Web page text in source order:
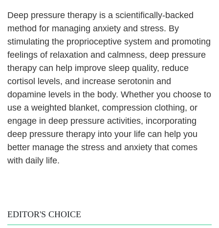
Deep pressure therapy is a scientifically-backed
method for managing anxiety and stress. By
stimulating the proprioceptive system and promoting
feelings of relaxation and calmness, deep pressure
therapy can help improve sleep quality, reduce
cortisol levels, and increase serotonin and
dopamine levels in the body. Whether you choose to
use a weighted blanket, compression clothing, or
engage in deep pressure activities, incorporating
deep pressure therapy into your life can help you
better manage the stress and anxiety that comes
with daily life.
EDITOR'S CHOICE